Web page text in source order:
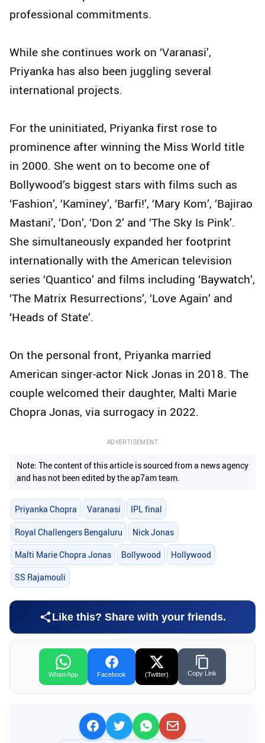
professional commitments.
While she continues work on ‘Varanasi’,
Priyanka has also been juggling several
international projects.
For the uninitiated, Priyanka first rose to
prominence after winning the Miss World title
in 2000. She went on to become one of
Bollywood’s biggest stars with films such as
‘Fashion’, ‘Kaminey’, ‘Barfi!’, ‘Mary Kom’, ‘Bajirao
Mastani’, ‘Don’, ‘Don 2’ and ‘The Sky Is Pink’.
She simultaneously expanded her footprint
internationally with the American television
series ‘Quantico’ and films including ‘Baywatch’,
‘The Matrix Resurrections’, ‘Love Again’ and
‘Heads of State’.
On the personal front, Priyanka married
American singer-actor Nick Jonas in 2018. The
couple welcomed their daughter, Malti Marie
Chopra Jonas, via surrogacy in 2022.
ADVERTISEMENT
Note: The content of this article is sourced from a news agency
and has not been edited by the ap7am team.
Priyanka Chopra Varanasi IPL final
Royal Challengers Bengaluru Nick Jonas
Malti Marie Chopra Jonas Bollywood Hollywood
SS Rajamouli
Like this? Share with your friends.
WhatsApp Facebook (Twitter) Copy Link